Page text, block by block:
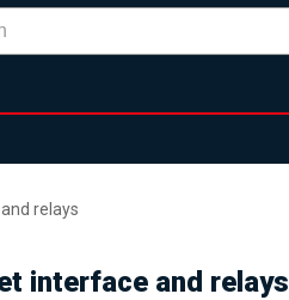
relays
interface and relays